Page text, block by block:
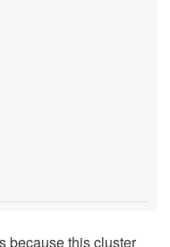
because this cluster